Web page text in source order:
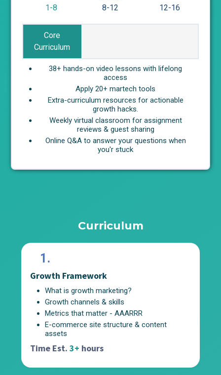
1-8
8-12 12-16
Core
Curriculum
38+ hands-on video lessons with lifelong
access
Apply 20+ martech tools
Extra-curriculum resources for actionable
growth hacks.
Weekly virtual classroom for assignment
reviews & guest sharing
Online Q&A to answer your questions when
you'r stuck
Curriculum
1.
Growth Framework
What is growth marketing?
Growth channels & skills
Metrics that matter - AAARRR
E-commerce site structure & content
assets
Time Est. 3+ hours